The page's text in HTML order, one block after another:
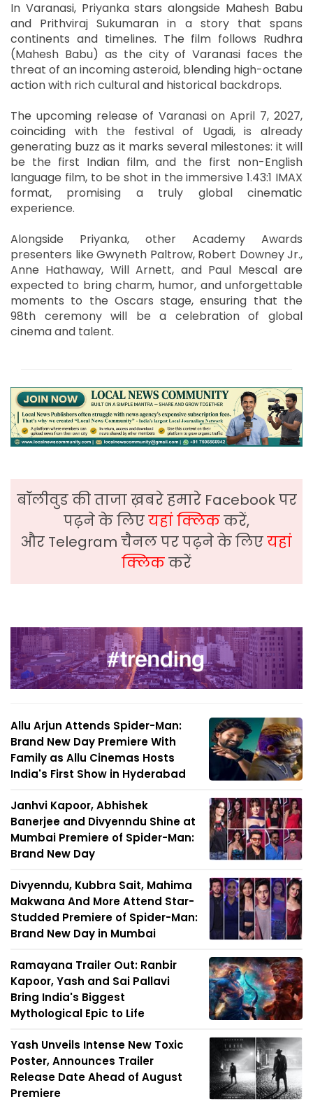
In Varanasi, Priyanka stars alongside Mahesh Babu
and Prithviraj Sukumaran in a story that spans
continents and timelines. The film follows Rudhra
(Mahesh Babu) as the city of Varanasi faces the
threat of an incoming asteroid, blending high-octane
action with rich cultural and historical backdrops.
The upcoming release of Varanasi on April 7, 2027,
coinciding with the festival of Ugadi, is already
generating buzz as it marks several milestones: it will
be the first Indian film, and the first non-English
language film, to be shot in the immersive 1.43:1 IMAX
format, promising a truly global cinematic
experience.
Alongside Priyanka, other Academy Awards
presenters like Gwyneth Paltrow, Robert Downey Jr.,
Anne Hathaway, Will Arnett, and Paul Mescal are
expected to bring charm, humor, and unforgettable
moments to the Oscars stage, ensuring that the
98th ceremony will be a celebration of global
cinema and talent.
बॉलीवुड की ताजा ख़बरे हमारे Facebook पर
पढ़ने के लिएयहां क्लिककरें,
और Telegram चैनल पर पढ़ने के लिएयहां
क्लिककरें
Allu Arjun Attends Spider-Man:
Brand New Day Premiere With
Family as Allu Cinemas Hosts
India's First Show in Hyderabad
Janhvi Kapoor, Abhishek
Banerjee and Divyenndu Shine at
Mumbai Premiere of Spider-Man:
Brand New Day
Divyenndu, Kubbra Sait, Mahima
Makwana And More Attend Star-
Studded Premiere of Spider-Man:
Brand New Day in Mumbai
Ramayana Trailer Out: Ranbir
Kapoor, Yash and Sai Pallavi
Bring India's Biggest
Mythological Epic to Life
Yash Unveils Intense New Toxic
Poster, Announces Trailer
Release Date Ahead of August
Premiere